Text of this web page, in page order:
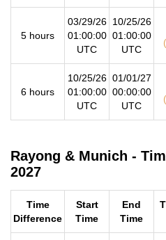
5 hours
03/29/26
01:00:00
UTC
10/25/26
01:00:00
UTC
6 hours
10/25/26
01:00:00
UTC
01/01/27
00:00:00
UTC
Rayong & Munich -
2027
Time
Difference
Start
Time
End
Time